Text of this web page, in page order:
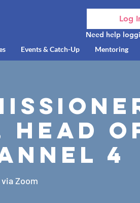
Log
Events & Catch-Up Mentoring
Need help
Head
4
Zoom